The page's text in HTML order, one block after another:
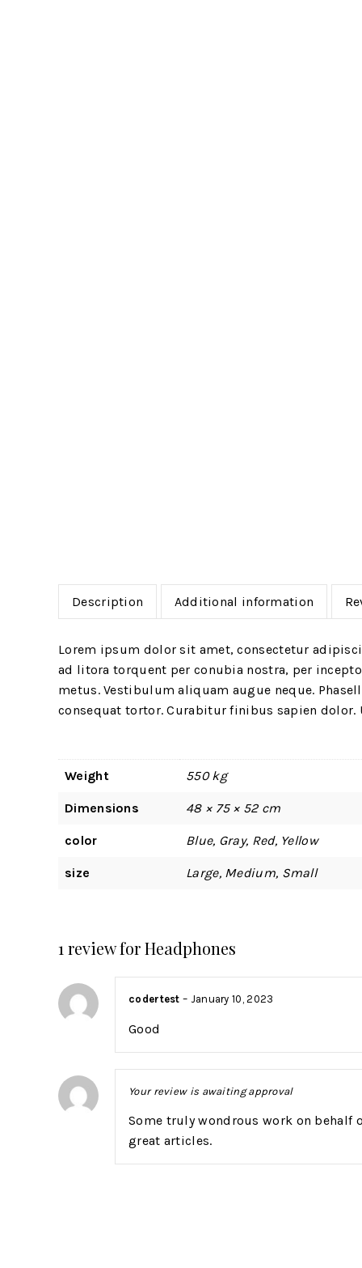
Description Additional information
Lorem ipsum dolor sit amet, consectetur
ad litora torquent per conubia nostra, per
metus. Vestibulum aliquam augue neque.
consequat tortor. Curabitur finibus sapien dolor.
Weight 550 kg
Dimensions 48 × 75 × 52 cm
color Blue, Gray, Red, Yellow
size Large, Medium, Small
1 review forHeadphones
codertest – January 10, 2023
Good
Your review is awaiting approval
Some truly wondrous work on behalf
great articles.